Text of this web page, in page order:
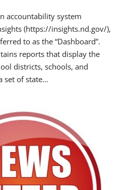
accountability system
(https://insights.nd.gov/),
to as the “Dashboard”.
reports that display the
districts, schools, and
set of state...